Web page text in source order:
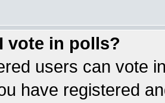
vote in polls?
users can vote
have registered